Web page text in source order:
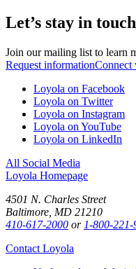
Let’s stay in
Join our mailing list to learn
Request informationConnect
Loyola on Facebook
Loyola on Twitter
Loyola on Instagram
Loyola on YouTube
Loyola on LinkedIn
All Social Media
Loyola Homepage
4501 N. Charles Street
Baltimore, MD 21210
410-617-2000 or 1-800-221-
Contact Loyola